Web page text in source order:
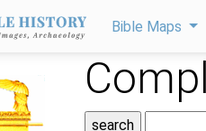
Bible Maps